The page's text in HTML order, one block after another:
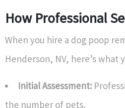
How Professional
When you hire a dog poop
Henderson, NV, here’s what
Initial Assessment:
the number of pets.